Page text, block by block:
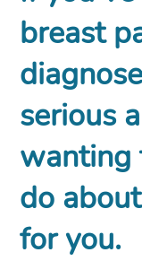
breast
serious
wanting
do
for you.